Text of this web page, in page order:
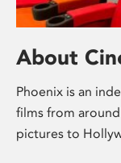
About
Phoenix is an
films from
pictures to